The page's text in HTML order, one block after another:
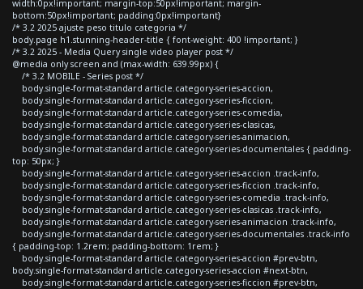
width:0px!important; margin-top:50px!important; margin-
bottom:50px!important; padding:0px!important}
/* 3.2 2025 ajuste peso titulo categoria */
body.page h1.stunning-header-title { font-weight: 400 !important; }
/* 3.2 2025 - Media Query single video player post */
@media only screen and (max-width: 639.99px) {
/* 3.2 MOBILE - Series post */
body.single-format-standard article.category-series-accion,
body.single-format-standard article.category-series-ficcion,
body.single-format-standard article.category-series-comedia,
body.single-format-standard article.category-series-clasicas,
body.single-format-standard article.category-series-animacion,
body.single-format-standard article.category-series-documentales { padding-
top: 50px; }
body.single-format-standard article.category-series-accion .track-info,
body.single-format-standard article.category-series-ficcion .track-info,
body.single-format-standard article.category-series-comedia .track-info,
body.single-format-standard article.category-series-clasicas .track-info,
body.single-format-standard article.category-series-animacion .track-info,
body.single-format-standard article.category-series-documentales .track-info
{ padding-top: 1.2rem; padding-bottom: 1rem; }
body.single-format-standard article.category-series-accion #prev-btn,
body.single-format-standard article.category-series-accion #next-btn,
body.single-format-standard article.category-series-ficcion #prev-btn,